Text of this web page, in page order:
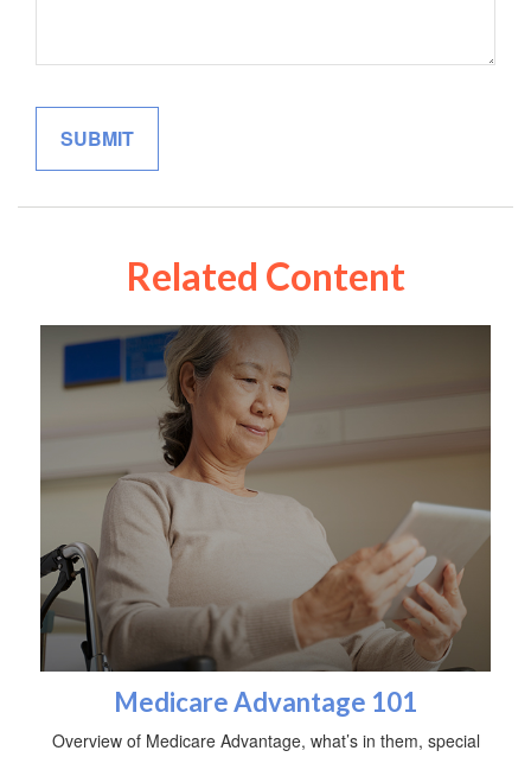
Related Content
Medicare Advantage 101
Overview of Medicare Advantage, what’s in them, special